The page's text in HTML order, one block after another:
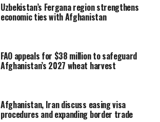
Uzbekistan’s Fergana region strengthens
economic ties with Afghanistan
FAO appeals for $38 million to safeguard
Afghanistan’s 2027 wheat harvest
Afghanistan, Iran discuss easing visa
procedures and expanding border trade